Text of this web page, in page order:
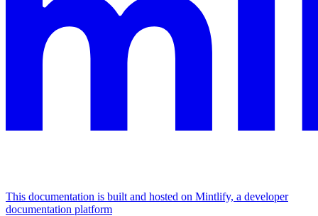
This documentation is built and hosted on Mintlify, a developer
documentation platform